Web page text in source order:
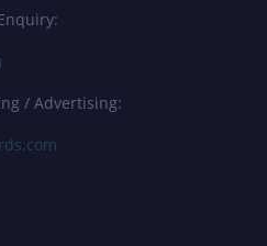
/ Advertising: